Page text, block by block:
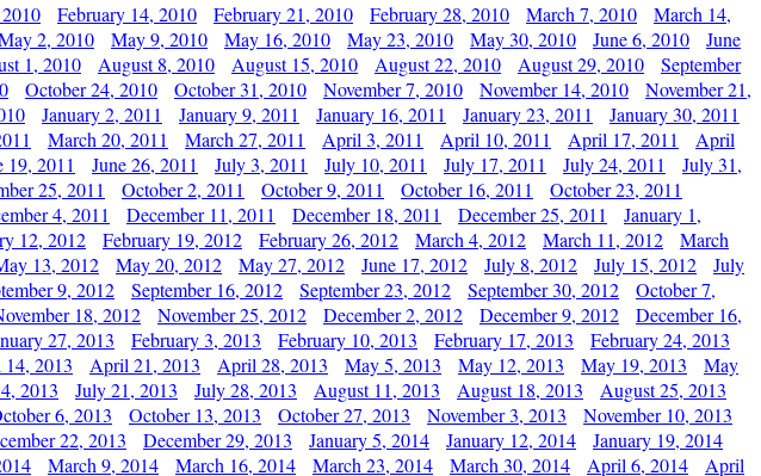
February 14, 2010 February 21, 2010 February 28, 2010 March 7, 2010
March 14,
2, 2010 May 9, 2010 May 16, 2010 May 23, 2010 May 30, 2010 June 6, 2010
June
1, 2010 August 8, 2010 August 15, 2010 August 22, 2010 August 29, 2010
September
October 24, 2010 October 31, 2010 November 7, 2010 November 14, 2010
November 21,
January 2, 2011 January 9, 2011 January 16, 2011 January 23, 2011
January 30, 2011
March 20, 2011 March 27, 2011 April 3, 2011 April 10, 2011 April 17, 2011
April
19, 2011 June 26, 2011 July 3, 2011 July 10, 2011 July 17, 2011 July 24, 2011
July 31,
25, 2011 October 2, 2011 October 9, 2011 October 16, 2011
October 23, 2011
4, 2011 December 11, 2011 December 18, 2011 December 25, 2011
January 1,
12, 2012 February 19, 2012 February 26, 2012 March 4, 2012 March 11, 2012
March
13, 2012 May 20, 2012 May 27, 2012 June 17, 2012 July 8, 2012 July 15, 2012
July
9, 2012 September 16, 2012 September 23, 2012 September 30, 2012
October 7,
18, 2012 November 25, 2012 December 2, 2012 December 9, 2012
December 16,
27, 2013 February 3, 2013 February 10, 2013 February 17, 2013
February 24, 2013
2013 April 21, 2013 April 28, 2013 May 5, 2013 May 12, 2013 May 19, 2013
May
2013 July 21, 2013 July 28, 2013 August 11, 2013 August 18, 2013
August 25, 2013
6, 2013 October 13, 2013 October 27, 2013 November 3, 2013
November 10, 2013
22, 2013 December 29, 2013 January 5, 2014 January 12, 2014
January 19, 2014
March 9, 2014 March 16, 2014 March 23, 2014 March 30, 2014 April 6, 2014
April